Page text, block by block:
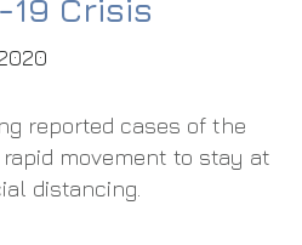
19 Crisis
reported cases of the
movement to stay at
distancing.